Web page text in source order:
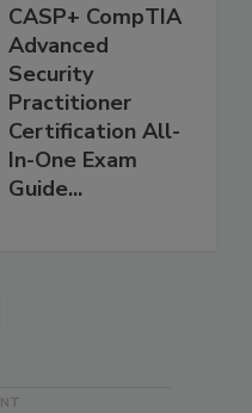
CASP+ CompTIA
Advanced
Security
Practitioner
Certification All-
In-One Exam
Guide...